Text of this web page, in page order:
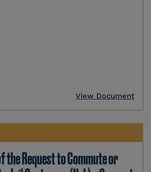
View Document
the Request to Commute or